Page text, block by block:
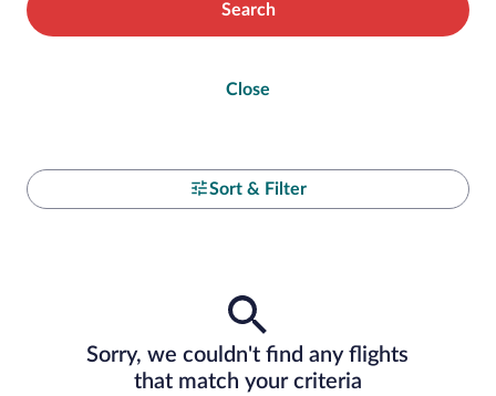
Search
Close
Sort & Filter
Sorry, we couldn't find any flights
that match your criteria